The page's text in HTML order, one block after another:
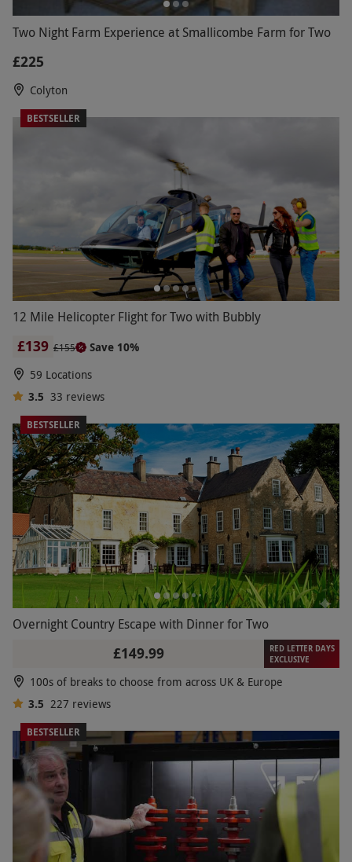
Two Night Farm Experience at Smallicombe Farm for Two
£225
Colyton
BESTSELLER
12 Mile Helicopter Flight for Two with Bubbly
£139 £155
Save 10%
59 Locations
3.5 33 reviews
BESTSELLER
Overnight Country Escape with Dinner for Two
£149.99
RED LETTER DAYS
EXCLUSIVE
100s of breaks to choose from across UK & Europe
3.5 227 reviews
BESTSELLER